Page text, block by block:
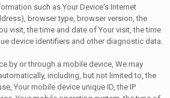
such as Your Device's Internet
browser type, browser version, the
visit, the time and date of Your visit, the time
device identifiers and other diagnostic data.
by or through a mobile device, We may
including, but not limited to, the
Your mobile device unique ID, the IP